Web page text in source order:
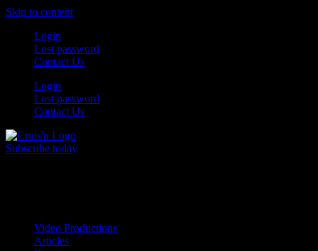
Skip to content
Login
Lost password
Contact Us
Login
Lost password
Contact Us
Subscribe today
Video Productions
Articles